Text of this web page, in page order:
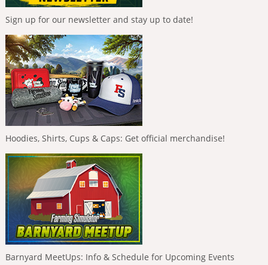
Sign up for our newsletter and stay up to date!
Hoodies, Shirts, Cups & Caps: Get official merchandise!
Barnyard MeetUps: Info & Schedule for Upcoming Events